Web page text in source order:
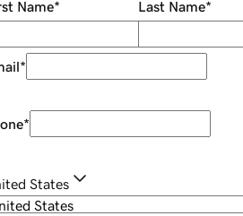
Name* Last Name*
*
*
States